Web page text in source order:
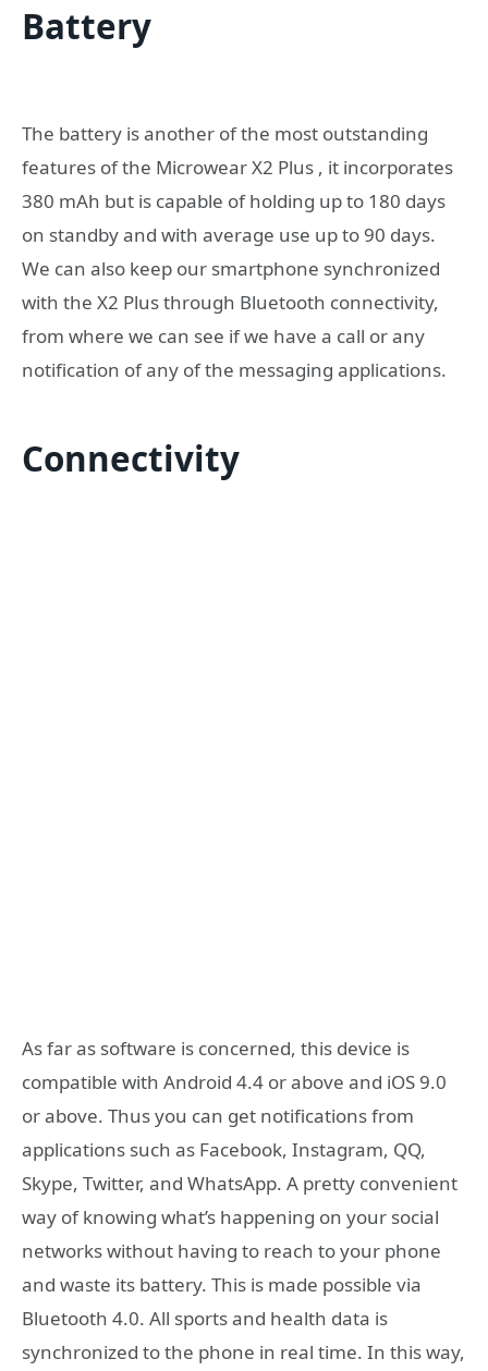
Battery
The battery is another of the most outstanding
features of the Microwear X2 Plus , it incorporates
380 mAh but is capable of holding up to 180 days
on standby and with average use up to 90 days.
We can also keep our smartphone synchronized
with the X2 Plus through Bluetooth connectivity,
from where we can see if we have a call or any
notification of any of the messaging applications.
Connectivity
As far as software is concerned, this device is
compatible with Android 4.4 or above and iOS 9.0
or above. Thus you can get notifications from
applications such as Facebook, Instagram, QQ,
Skype, Twitter, and WhatsApp. A pretty convenient
way of knowing what’s happening on your social
networks without having to reach to your phone
and waste its battery. This is made possible via
Bluetooth 4.0. All sports and health data is
synchronized to the phone in real time. In this way,